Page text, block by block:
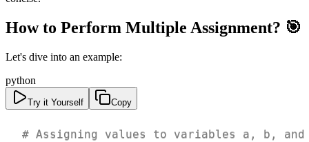
How to Perform Multiple Assignment? 🎯
Let's dive into an example:
python
Try it Yourself Copy
# Assigning values to variables a, b, and